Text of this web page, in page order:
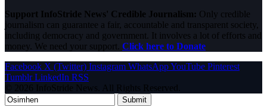
Support InfoStride News' Credible Journalism: Only credible
journalism can guarantee a fair, accountable and transparent society,
including democracy and government. It involves a lot of efforts and
money. We need your support. Click here to Donate
Facebook X (Twitter) Instagram WhatsAppYouTube Pinterest
Tumblr LinkedIn RSS
© 2026 InfoStride News. All Rights Reserved.
Submit